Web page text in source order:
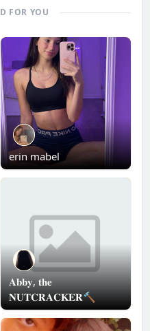
FOR YOU
erin mabel
𝐀𝐛𝐛𝐲, 𝐭𝐡𝐞
𝐍𝐔𝐓𝐂𝐑𝐀𝐂𝐊𝐄𝐑🔨